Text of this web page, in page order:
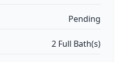
Pending
2 Full Bath(s)